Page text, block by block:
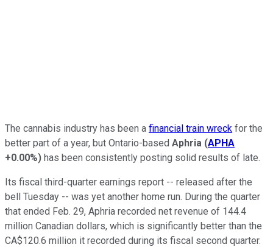
The cannabis industry has been a financial train wreck for the
better part of a year, but Ontario-based Aphria (APHA
+0.00%) has been consistently posting solid results of late.
Its fiscal third-quarter earnings report -- released after the
bell Tuesday -- was yet another home run. During the quarter
that ended Feb. 29, Aphria recorded net revenue of 144.4
million Canadian dollars, which is significantly better than the
CA$120.6 million it recorded during its fiscal second quarter.